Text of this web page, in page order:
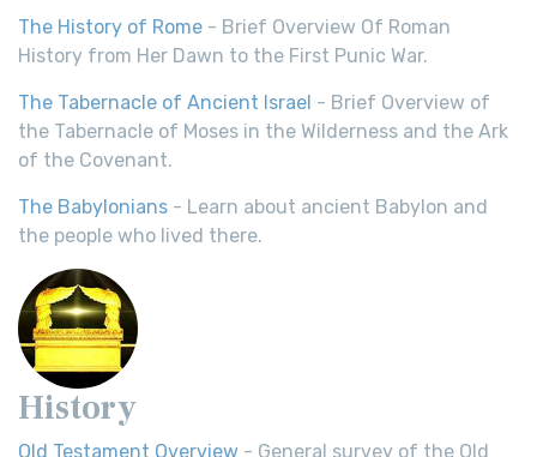
The History of Rome - Brief Overview Of Roman
History from Her Dawn to the First Punic War.
The Tabernacle of Ancient Israel - Brief Overview of
the Tabernacle of Moses in the Wilderness and the Ark
of the Covenant.
The Babylonians - Learn about ancient Babylon and
the people who lived there.
History
Old Testament Overview - General survey of the Old